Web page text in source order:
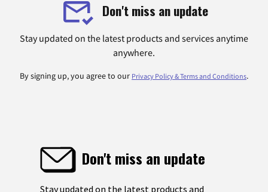
Don't miss an update
Stay updated on the latest products and services anytime
anywhere.
By signing up, you agree to our Privacy Policy & Terms and Conditions.